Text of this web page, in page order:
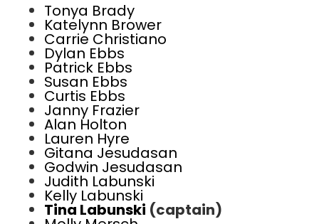
Tonya Brady
Katelynn Brower
Carrie Christiano
Dylan Ebbs
Patrick Ebbs
Susan Ebbs
Curtis Ebbs
Janny Frazier
Alan Holton
Lauren Hyre
Gitana Jesudasan
Godwin Jesudasan
Judith Labunski
Kelly Labunski
Tina Labunski (captain)